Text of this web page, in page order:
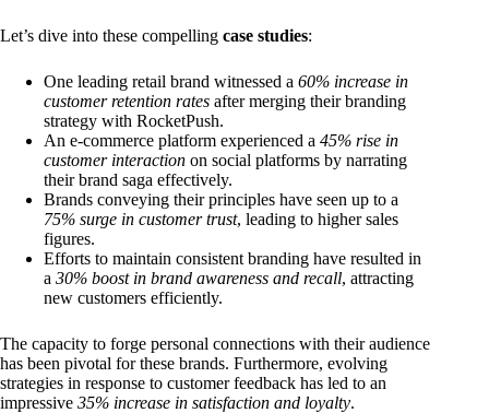
Let’s dive into these compelling case studies:
One leading retail brand witnessed a 60% increase in
customer retention rates after merging their branding
strategy with RocketPush.
An e-commerce platform experienced a 45% rise in
customer interaction on social platforms by narrating
their brand saga effectively.
Brands conveying their principles have seen up to a
75% surge in customer trust, leading to higher sales
figures.
Efforts to maintain consistent branding have resulted in
a 30% boost in brand awareness and recall, attracting
new customers efficiently.
The capacity to forge personal connections with their audience
has been pivotal for these brands. Furthermore, evolving
strategies in response to customer feedback has led to an
impressive 35% increase in satisfaction and loyalty.